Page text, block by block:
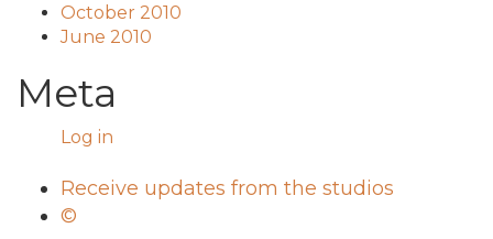
October 2010
June 2010
Meta
Log in
Receive updates from the studios
©